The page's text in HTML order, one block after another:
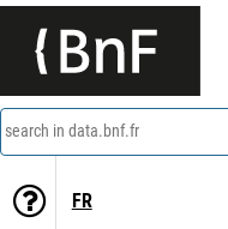
search in data.bnf.fr
FR